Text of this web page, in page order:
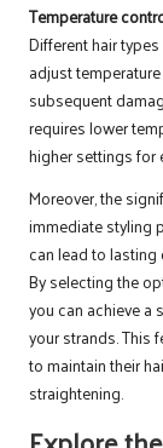
Temperature
Different hair
adjust
subsequent
requires lower
higher settings for
Moreover, the
immediate styling
can lead to
By selecting the
you can achieve
your strands. This
to maintain their
straightening.